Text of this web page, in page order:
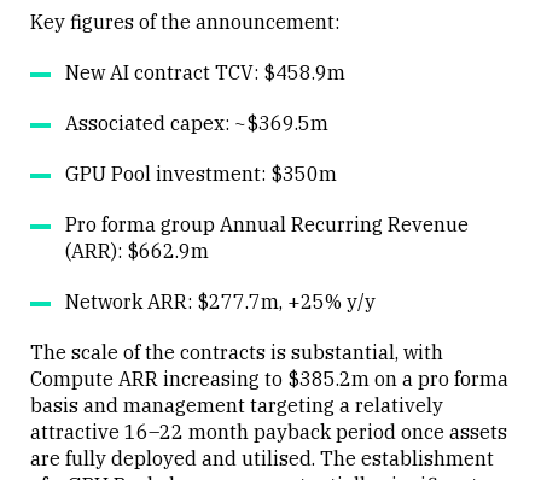
Key figures of the announcement:
New AI contract TCV: $458.9m
Associated capex: ~$369.5m
GPU Pool investment: $350m
Pro forma group Annual Recurring Revenue
(ARR): $662.9m
Network ARR: $277.7m, +25% y/y
The scale of the contracts is substantial, with
Compute ARR increasing to $385.2m on a pro forma
basis and management targeting a relatively
attractive 16–22 month payback period once assets
are fully deployed and utilised. The establishment